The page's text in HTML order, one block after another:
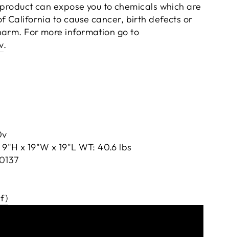
can expose you to chemicals which are
California to cause cancer, birth defects or
For more information go to
.
x 19"W x 19"L WT: 40.6 lbs